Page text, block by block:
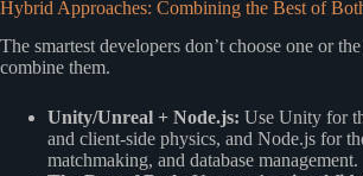
Hybrid Approaches: Combining the Best of
The smartest developers don’t choose one or
combine them.
Unity/Unreal + Node.js: Use Unity for
and client-side physics, and Node.js for
matchmaking, and database management.